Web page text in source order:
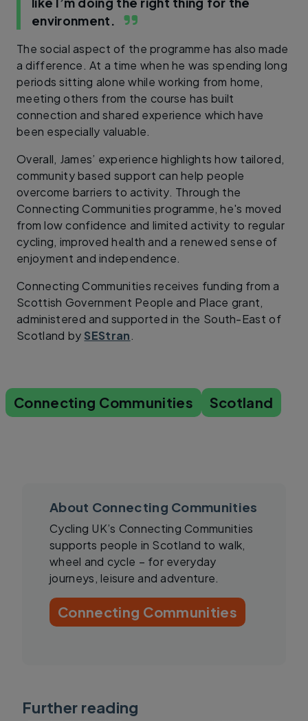
environment.
The social aspect of the programme has also made
a difference. At a time when he was spending long
periods sitting alone while working from home,
meeting others from the course has built
connection and shared experience which have
been especially valuable.
Overall, James’ experience highlights how tailored,
community based support can help people
overcome barriers to activity. Through the
Connecting Communities programme, he's moved
from low confidence and limited activity to regular
cycling, improved health and a renewed sense of
enjoyment and independence.
Connecting Communities receives funding from a
Scottish Government People and Place grant,
administered and supported in the South-East of
Scotland by SEStran.
Connecting Communities Scotland
About Connecting Communities
Cycling UK’s Connecting Communities
supports people in Scotland to walk,
wheel and cycle – for everyday
journeys, leisure and adventure.
Connecting Communities
Further reading